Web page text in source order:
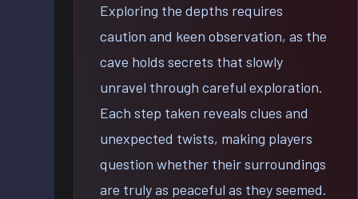
Exploring the depths requires
caution and keen observation, as the
cave holds secrets that slowly
unravel through careful exploration.
Each step taken reveals clues and
unexpected twists, making players
question whether their surroundings
are truly as peaceful as they seemed.